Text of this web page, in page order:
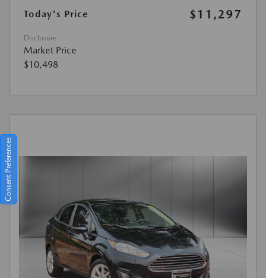
Today's Price
$11,297
Disclosure
Market Price
$10,498
Consent Preferences